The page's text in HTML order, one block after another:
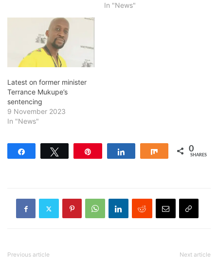
In "News"
Latest on former minister
Terrance Mukupe’s
sentencing
9 November 2023
In "News"
Share 0
SHARES
Previous article Next article